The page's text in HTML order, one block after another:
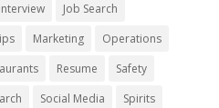
Job Search
Marketing
Operations
Resume
Safety
Social Media
Spirits